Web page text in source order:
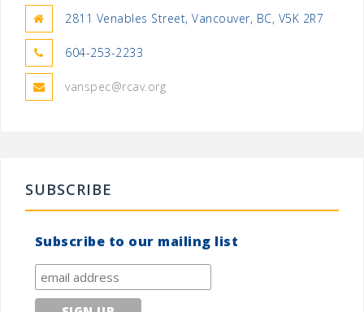
2811 Venables Street, Vancouver, BC, V5K 2R7
604-253-2233
vanspec@rcav.org
SUBSCRIBE
Subscribe to our mailing list